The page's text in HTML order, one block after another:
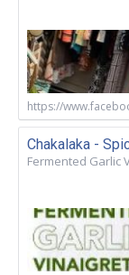
https://
Chakalaka -
Fermented Garlic